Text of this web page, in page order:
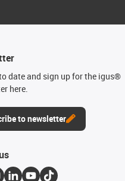
date and sign up for the igus®
here.
to newsletter